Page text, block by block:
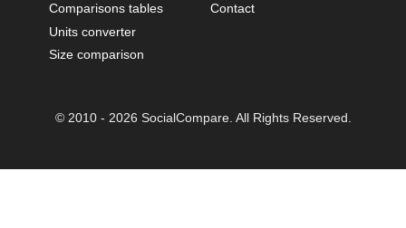
Comparisons tables
Units converter
Size comparison
Contact
© 2010 - 2026 SocialCompare. All Rights Reserved.